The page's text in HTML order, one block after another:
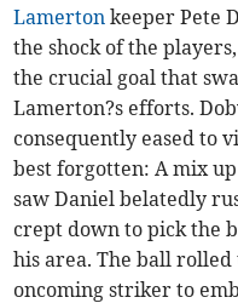
Lamerton keeper Pete
the shock of the
the crucial goal that
Lamerton?s efforts.
consequently eased to
best forgotten: A mix
saw Daniel belatedly
crept down to pick the
his area. The ball
oncoming striker to